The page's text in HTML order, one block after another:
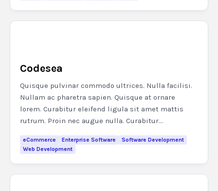
Codesea
Quisque pulvinar commodo ultrices. Nulla facilisi.
Nullam ac pharetra sapien. Quisque at ornare
lorem. Curabitur eleifend ligula sit amet mattis
rutrum. Proin nec augue nulla. Curabitur...
eCommerce Enterprise Software
Software Development
Web Development